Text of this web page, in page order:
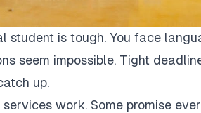
student is tough. You face
seem impossible. Tight
up.
work. Some promise